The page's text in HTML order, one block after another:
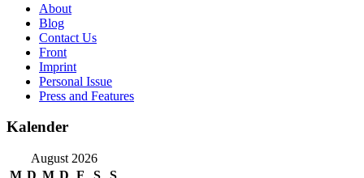
About
Blog
Contact Us
Front
Imprint
Personal Issue
Press and Features
Kalender
August 2026
M D M D F S S